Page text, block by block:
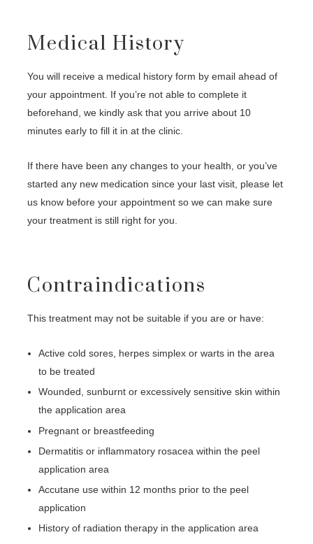
Medical History
You will receive a medical history form by email ahead of
your appointment. If you’re not able to complete it
beforehand, we kindly ask that you arrive about 10
minutes early to fill it in at the clinic.
If there have been any changes to your health, or you’ve
started any new medication since your last visit, please let
us know before your appointment so we can make sure
your treatment is still right for you.
Contraindications
This treatment may not be suitable if you are or have:
Active cold sores, herpes simplex or warts in the area
to be treated
Wounded, sunburnt or excessively sensitive skin within
the application area
Pregnant or breastfeeding
Dermatitis or inflammatory rosacea within the peel
application area
Accutane use within 12 months prior to the peel
application
History of radiation therapy in the application area